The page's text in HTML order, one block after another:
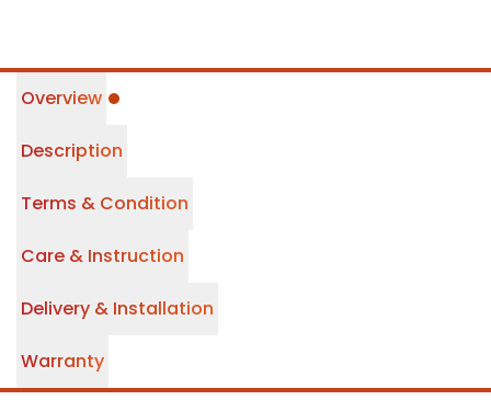
Overview
Description
Terms & Condition
Care & Instruction
Delivery & Installation
Warranty